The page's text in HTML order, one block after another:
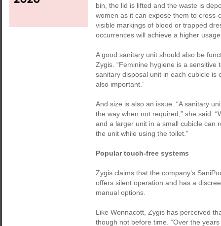
bin, the lid is lifted and the waste is
women as it can expose them to
visible markings of blood or trapped
occurrences will achieve a higher
A good sanitary unit should also be
Zygis. “Feminine hygiene is a
sanitary disposal unit in each cubicle
also important.”
And size is also an issue. “A sanitary
the way when not required,” she said.
and a larger unit in a small cubicle can
the unit while using the toilet.”
Popular touch-free systems
Zygis claims that the company’s
offers silent operation and has a
manual options.
Like Wonnacott, Zygis has perceived
though not before time. “Over the